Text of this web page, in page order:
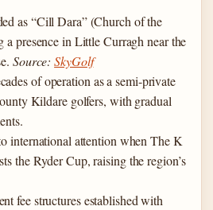
as “Cill Dara” (Church of the
a presence in Little Curragh near the
Source:SkyGolf
of operation as a semi-private
Kildare golfers, with gradual
international attention when The K
the Ryder Cup, raising the region’s
fee structures established with